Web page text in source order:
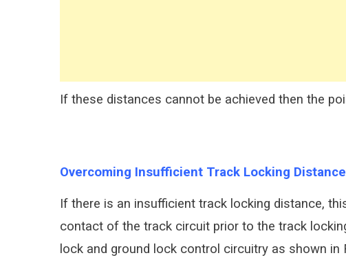
If these distances cannot be achieved then the
Overcoming Insufficient Track Locking Distance
If there is an insufficient track locking distance,
contact of the track circuit prior to the track
lock and ground lock control circuitry as shown in